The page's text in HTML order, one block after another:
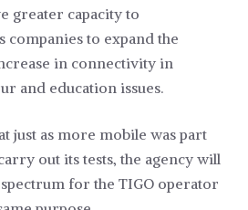
greater capacity to
companies to expand the
in connectivity in
and education issues.
just as more mobile was part
out its tests, the agency will
spectrum for the TIGO operator